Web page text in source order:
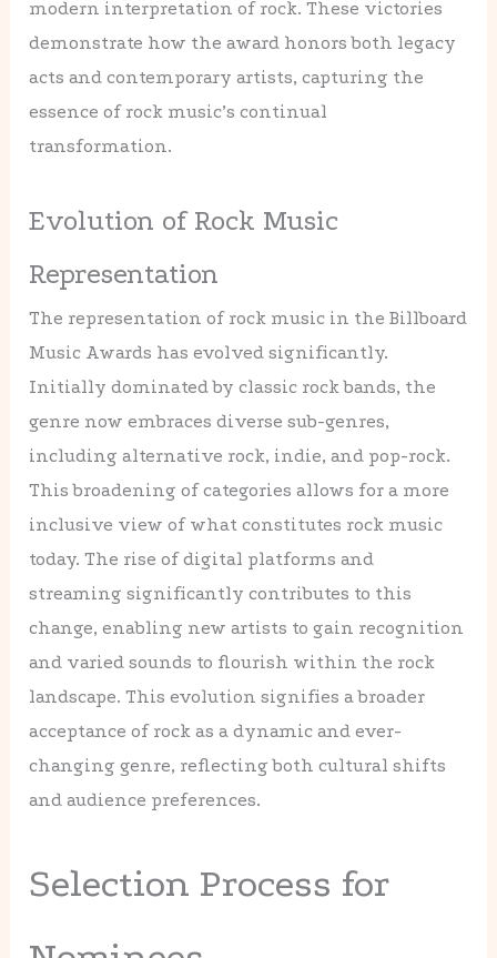
modern interpretation of rock. These victories
demonstrate how the award honors both legacy
acts and contemporary artists, capturing the
essence of rock music’s continual
transformation.
Evolution of Rock Music
Representation
The representation of rock music in the Billboard
Music Awards has evolved significantly.
Initially dominated by classic rock bands, the
genre now embraces diverse sub-genres,
including alternative rock, indie, and pop-rock.
This broadening of categories allows for a more
inclusive view of what constitutes rock music
today. The rise of digital platforms and
streaming significantly contributes to this
change, enabling new artists to gain recognition
and varied sounds to flourish within the rock
landscape. This evolution signifies a broader
acceptance of rock as a dynamic and ever-
changing genre, reflecting both cultural shifts
and audience preferences.
Selection Process for